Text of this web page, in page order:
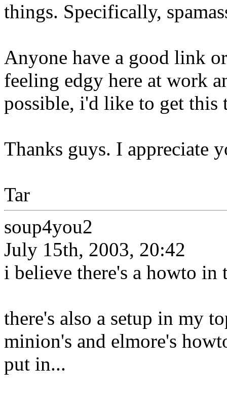
things. Specifically,
Anyone have a good link
feeling edgy here at work
possible, i'd like to get this
Thanks guys. I appreciate
Tar
soup4you2
July 15th, 2003, 20:42
i believe there's a howto in
there's also a setup in my
minion's and elmore's
put in...